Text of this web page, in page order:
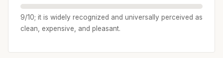
9/10; it is widely recognized and universally perceived as
clean, expensive, and pleasant.